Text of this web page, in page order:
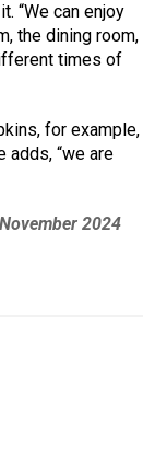
“We can enjoy
the dining room,
times of
for example,
adds, “we are
November 2024